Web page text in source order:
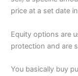
price at a set date
Equity options are
protection and are
You basically buy